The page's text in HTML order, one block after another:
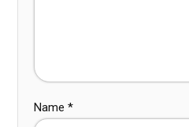
Name *